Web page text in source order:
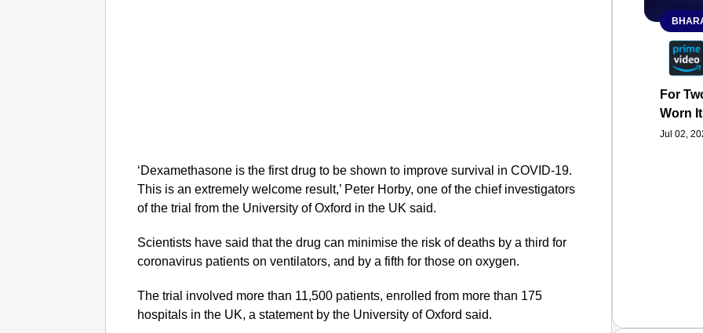
‘Dexamethasone is the first drug to be shown to improve survival in COVID-19.
This is an extremely welcome result,’ Peter Horby, one of the chief investigators
of the trial from the University of Oxford in the UK said.
Scientists have said that the drug can minimise the risk of deaths by a third for
coronavirus patients on ventilators, and by a fifth for those on oxygen.
The trial involved more than 11,500 patients, enrolled from more than 175
hospitals in the UK, a statement by the University of Oxford said.
For
Worn
Jul 02,